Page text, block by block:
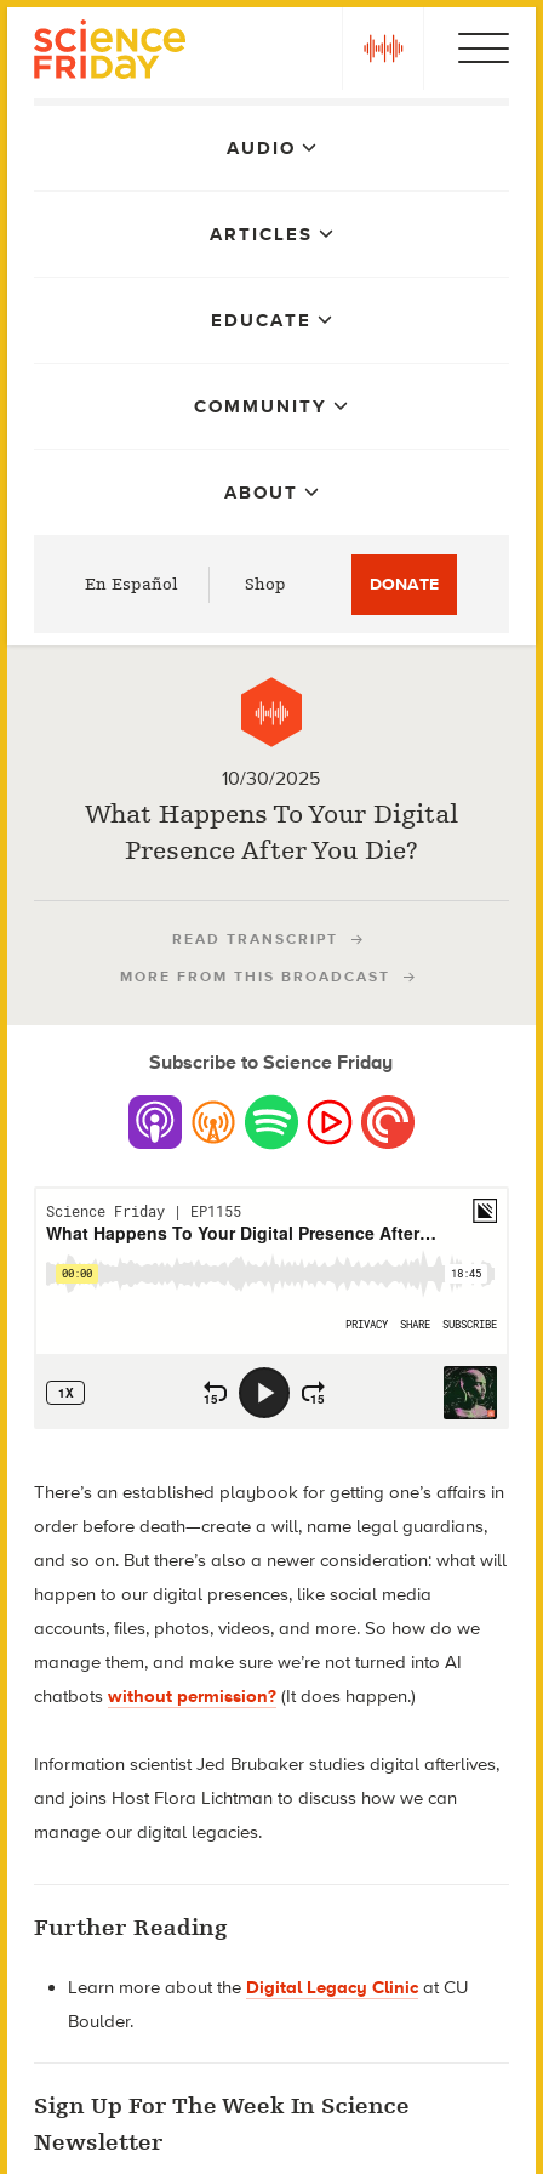
AUDIO
ARTICLES
EDUCATE
COMMUNITY
ABOUT
En Español Shop DONATE
10/30/2025
What Happens To Your Digital
Presence After You Die?
READ TRANSCRIPT
MORE FROM THIS BROADCAST
Subscribe to Science Friday
There’s an established playbook for getting one’s affairs in
order before death—create a will, name legal guardians,
and so on. But there’s also a newer consideration: what will
happen to our digital presences, like social media
accounts, files, photos, videos, and more. So how do we
manage them, and make sure we’re not turned into AI
chatbots without permission?(It does happen.)
Information scientist Jed Brubaker studies digital afterlives,
and joins Host Flora Lichtman to discuss how we can
manage our digital legacies.
Further Reading
Learn more about the Digital Legacy Clinic at CU
Boulder.
Sign Up For The Week In Science
Newsletter